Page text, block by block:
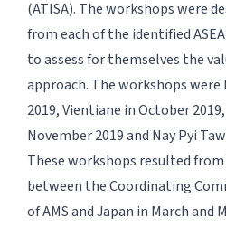
(ATISA). The workshops were
from each of the identified
to assess for themselves the
approach. The workshops were
2019, Vientiane in October
November 2019 and Nay Pyi
These workshops resulted
between the Coordinating
of AMS and Japan in March and